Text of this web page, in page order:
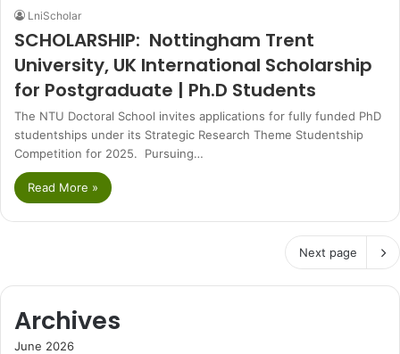
LniScholar
SCHOLARSHIP: Nottingham Trent
University, UK International Scholarship
for Postgraduate | Ph.D Students
The NTU Doctoral School invites applications for fully funded PhD
studentships under its Strategic Research Theme Studentship
Competition for 2025. Pursuing…
Read More »
Next page
Archives
June 2026